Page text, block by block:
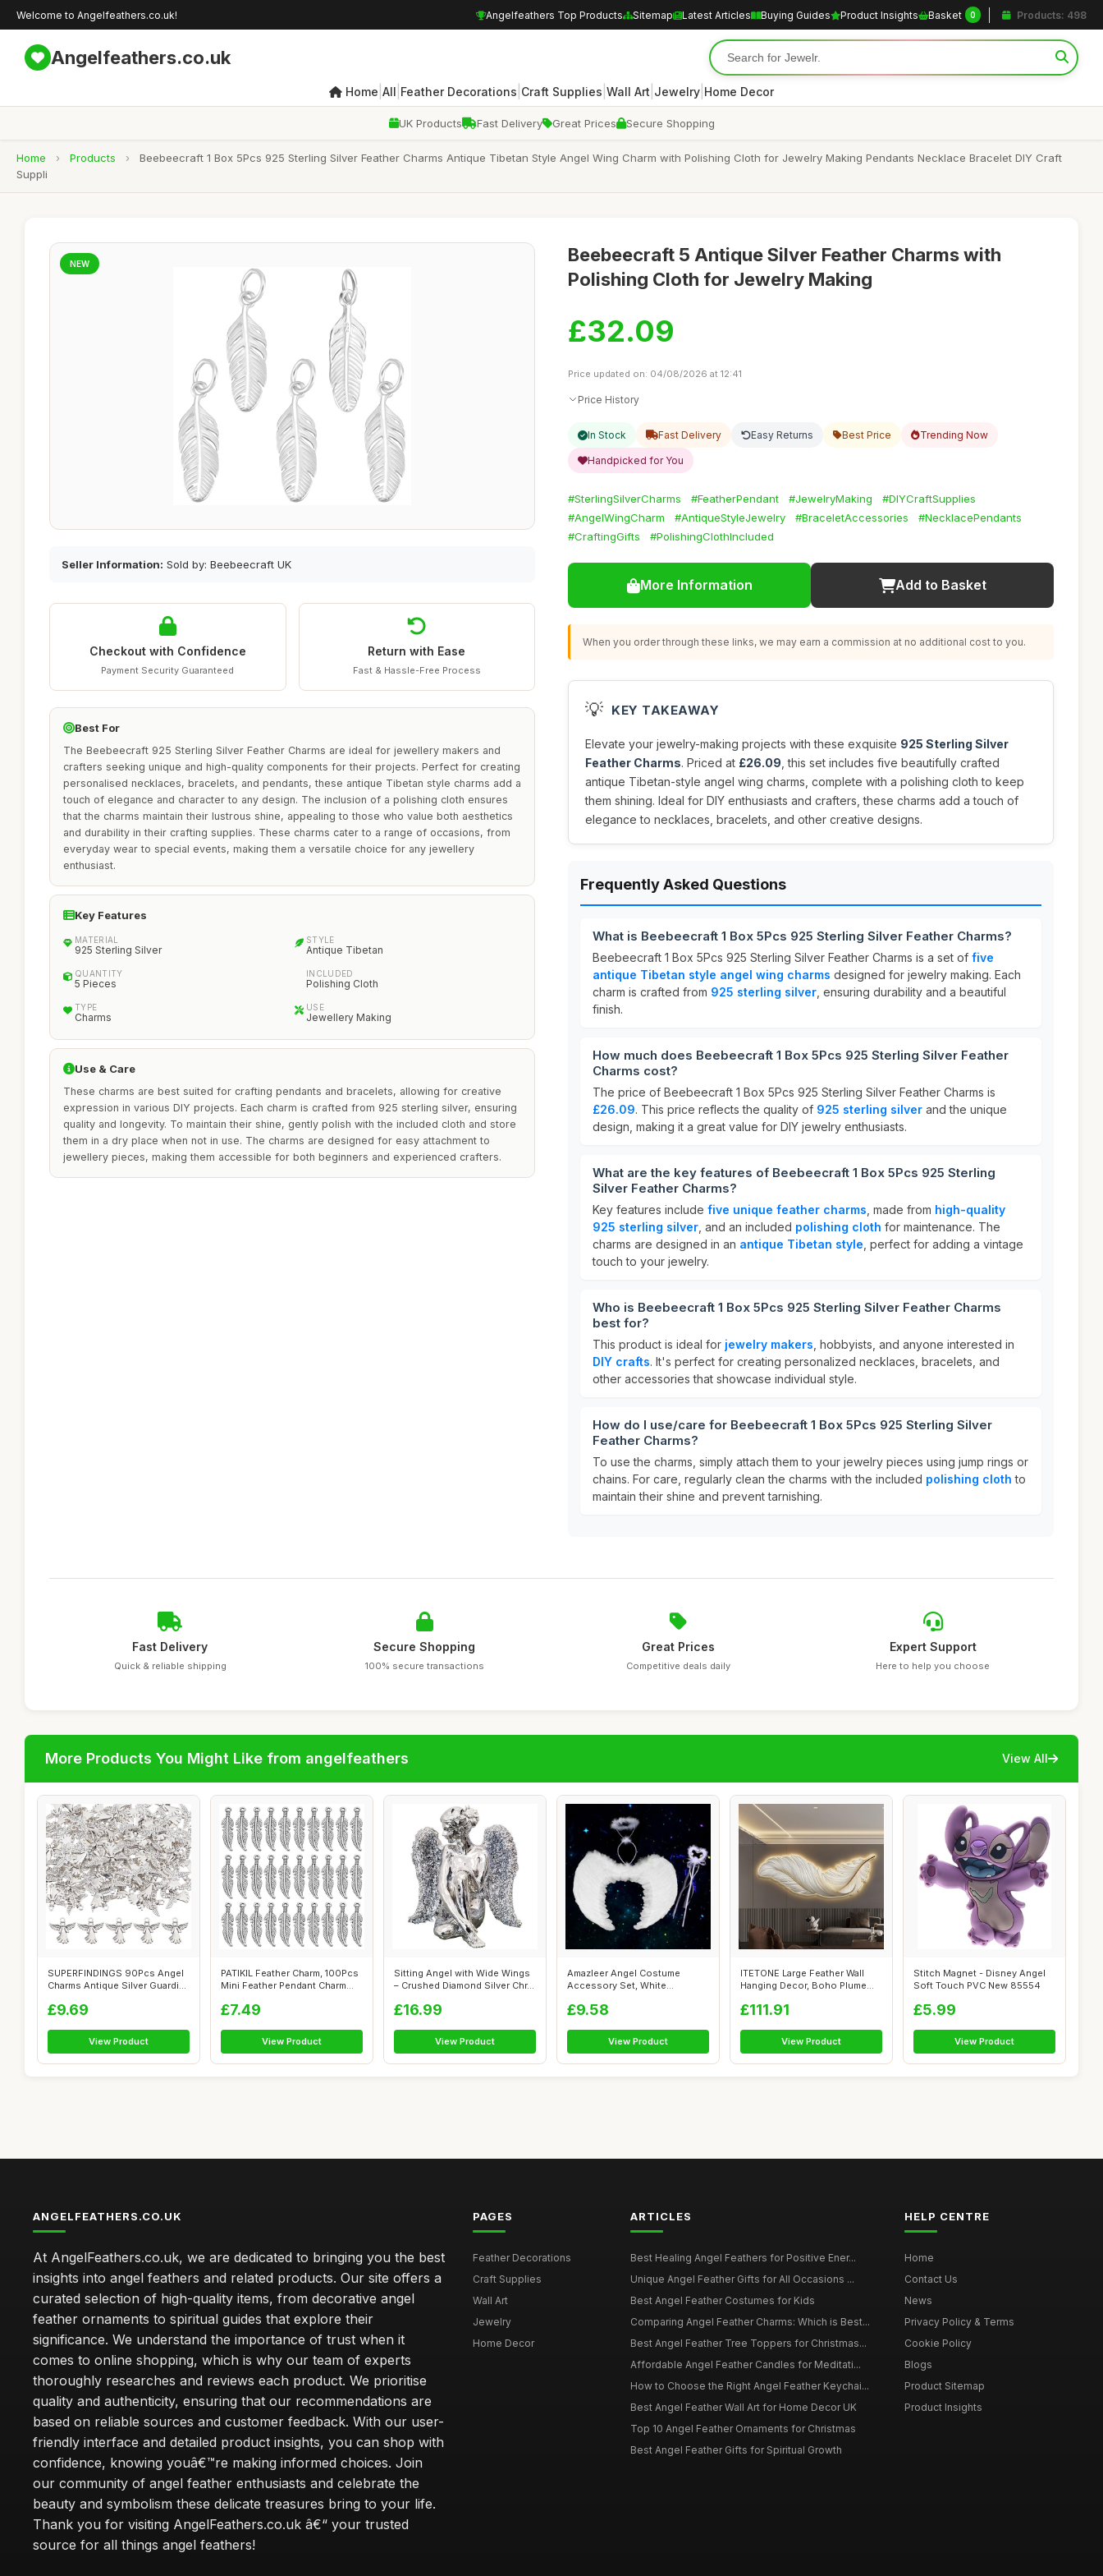
Welcome to Angelfeathers.co.uk! Angelfeathers Top Products Sitemap Latest Articles Buying Guides Product Insights Basket 0 Products: 498
Angelfeathers.co.uk
Home All Feather Decorations Craft Supplies Wall Art Jewelry Home Decor
UK Products Fast Delivery Great Prices Secure Shopping
Home › Products ›
Beebeecraft 1 Box 5Pcs 925 Sterling Silver Feather Charms Antique Tibetan Style Angel Wing Charm with Polishing Cloth for Jewelry Making Pendants Necklace Bracelet DIY Craft
Suppli
NEW
Seller Information: Sold by: Beebeecraft UK
Checkout with Confidence
Payment Security Guaranteed
Return with Ease
Fast & Hassle-Free Process
Best For
The Beebeecraft 925 Sterling Silver Feather Charms are ideal for jewellery makers and
crafters seeking unique and high-quality components for their projects. Perfect for creating
personalised necklaces, bracelets, and pendants, these antique Tibetan style charms add a
touch of elegance and character to any design. The inclusion of a polishing cloth ensures
that the charms maintain their lustrous shine, appealing to those who value both aesthetics
and durability in their crafting supplies. These charms cater to a range of occasions, from
everyday wear to special events, making them a versatile choice for any jewellery
enthusiast.
Key Features
MATERIAL
925 Sterling Silver
STYLE
Antique Tibetan
QUANTITY
5 Pieces
INCLUDED
Polishing Cloth
TYPE
Charms
USE
Jewellery Making
Use & Care
These charms are best suited for crafting pendants and bracelets, allowing for creative
expression in various DIY projects. Each charm is crafted from 925 sterling silver, ensuring
quality and longevity. To maintain their shine, gently polish with the included cloth and store
them in a dry place when not in use. The charms are designed for easy attachment to
jewellery pieces, making them accessible for both beginners and experienced crafters.
Beebeecraft 5 Antique Silver Feather Charms with
Polishing Cloth for Jewelry Making
£32.09
Price updated on: 04/08/2026 at 12:41
Price History
In Stock Fast Delivery Easy Returns Best Price Trending Now
Handpicked for You
#SterlingSilverCharms #FeatherPendant #JewelryMaking
#DIYCraftSupplies
#AngelWingCharm
#AntiqueStyleJewelry #BraceletAccessories
#NecklacePendants
#CraftingGifts
#PolishingClothIncluded
More Information Add to Basket
When you order through these links, we may earn a commission at no additional cost to you.
💡 KEY TAKEAWAY
Elevate your jewelry-making projects with these exquisite 925 Sterling Silver
Feather Charms. Priced at £26.09 , this set includes five beautifully crafted
antique Tibetan-style angel wing charms, complete with a polishing cloth to keep
them shining. Ideal for DIY enthusiasts and crafters, these charms add a touch of
elegance to necklaces, bracelets, and other creative designs.
Frequently Asked Questions
What is Beebeecraft 1 Box 5Pcs 925 Sterling Silver Feather Charms?
Beebeecraft 1 Box 5Pcs 925 Sterling Silver Feather Charms is a set of five
antique Tibetan style angel wing charms designed for jewelry making. Each
charm is crafted from 925 sterling silver , ensuring durability and a beautiful
finish.
How much does Beebeecraft 1 Box 5Pcs 925 Sterling Silver Feather
Charms cost?
The price of Beebeecraft 1 Box 5Pcs 925 Sterling Silver Feather Charms is
£26.09. This price reflects the quality of 925 sterling silver and the unique
design, making it a great value for DIY jewelry enthusiasts.
What are the key features of Beebeecraft 1 Box 5Pcs 925 Sterling
Silver Feather Charms?
Key features include five unique feather charms , made from high-quality
925 sterling silver , and an included polishing cloth for maintenance. The
charms are designed in an antique Tibetan style , perfect for adding a vintage
touch to your jewelry.
Who is Beebeecraft 1 Box 5Pcs 925 Sterling Silver Feather Charms
best for?
This product is ideal for jewelry makers , hobbyists, and anyone interested in
DIY crafts. It's perfect for creating personalized necklaces, bracelets, and
other accessories that showcase individual style.
How do I use/care for Beebeecraft 1 Box 5Pcs 925 Sterling Silver
Feather Charms?
To use the charms, simply attach them to your jewelry pieces using jump rings or
chains. For care, regularly clean the charms with the included polishing cloth to
maintain their shine and prevent tarnishing.
Fast Delivery
Quick & reliable shipping
Secure Shopping
100% secure transactions
Great Prices
Competitive deals daily
Expert Support
Here to help you choose
More Products You Might Like from angelfeathers View All
SUPERFINDINGS 90Pcs Angel
Charms Antique Silver Guardian
£9.69
View Product
PATIKIL Feather Charm, 100Pcs
Mini Feather Pendant Charm
£7.49
View Product
Sitting Angel with Wide Wings
– Crushed Diamond Silver Chr...
£16.99
View Product
Amazleer Angel Costume
Accessory Set, White
£9.58
View Product
ITETONE Large Feather Wall
Hanging Decor, Boho Plume
£111.91
View Product
Stitch Magnet - Disney Angel
Soft Touch PVC New 85554
£5.99
View Product
ANGELFEATHERS.CO.UK
At AngelFeathers.co.uk, we are dedicated to bringing you the best
insights into angel feathers and related products. Our site offers a
curated selection of high-quality items, from decorative angel
feather ornaments to spiritual guides that explore their
significance. We understand the importance of trust when it
comes to online shopping, which is why our team of experts
thoroughly researches and reviews each product. We prioritise
quality and authenticity, ensuring that our recommendations are
based on reliable sources and customer feedback. With our user-
friendly interface and detailed product insights, you can shop with
confidence, knowing youâ€™re making informed choices. Join
our community of angel feather enthusiasts and celebrate the
beauty and symbolism these delicate treasures bring to your life.
Thank you for visiting AngelFeathers.co.uk â€“ your trusted
source for all things angel feathers!
PAGES
Feather Decorations
Craft Supplies
Wall Art
Jewelry
Home Decor
ARTICLES
Best Healing Angel Feathers for Positive Ener...
Unique Angel Feather Gifts for All Occasions ...
Best Angel Feather Costumes for Kids
Comparing Angel Feather Charms: Which is Best...
Best Angel Feather Tree Toppers for Christmas...
Affordable Angel Feather Candles for Meditati...
How to Choose the Right Angel Feather Keychai...
Best Angel Feather Wall Art for Home Decor UK
Top 10 Angel Feather Ornaments for Christmas
Best Angel Feather Gifts for Spiritual Growth
HELP CENTRE
Home
Contact Us
News
Privacy Policy & Terms
Cookie Policy
Blogs
Product Sitemap
Product Insights